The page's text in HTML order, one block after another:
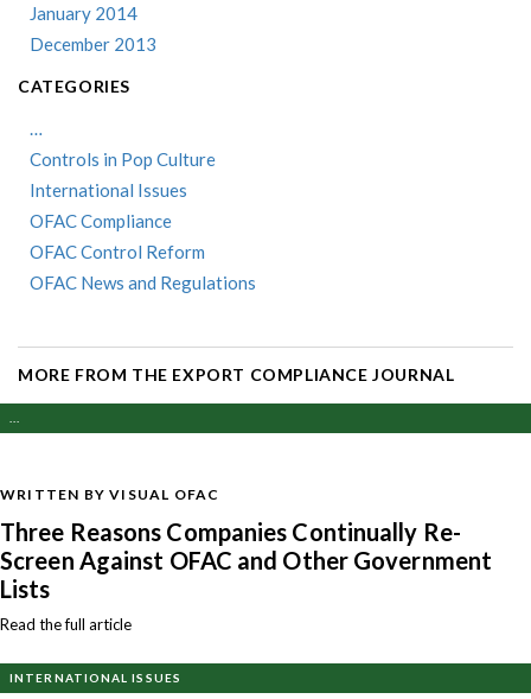
January 2014
December 2013
CATEGORIES
…
Controls in Pop Culture
International Issues
OFAC Compliance
OFAC Control Reform
OFAC News and Regulations
MORE FROM THE EXPORT COMPLIANCE JOURNAL
WRITTEN BY VISUAL OFAC
Three Reasons Companies Continually Re-
Screen Against OFAC and Other Government
Lists
Read the full article
INTERNATIONAL ISSUES